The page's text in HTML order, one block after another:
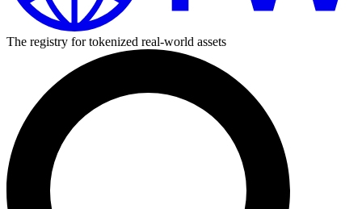
The registry for tokenized real-world assets